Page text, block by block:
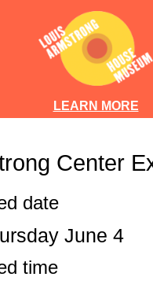
LEARN MORE
Center
date
June 4
time